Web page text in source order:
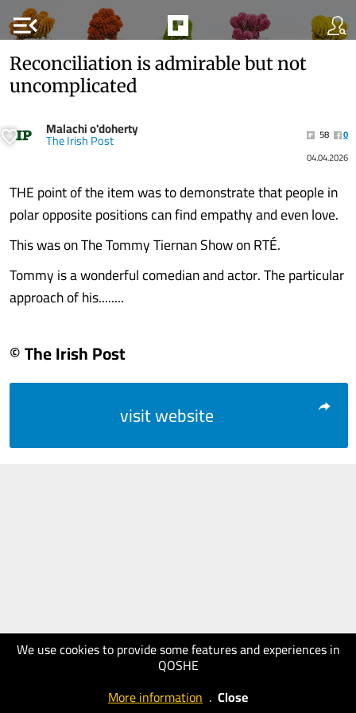
menu_open
We use cookies to provide some features and experiences in
QOSHE
More information . Close
Reconciliation is admirable but not
uncomplicated
Malachi o'doherty
The Irish Post 58
0
04.04.2026
THE point of the item was to demonstrate that people in
polar opposite positions can find empathy and even love.
This was on The Tommy Tiernan Show on RTÉ.
Tommy is a wonderful comedian and actor. The particular
approach of his........
© The Irish Post
visit website